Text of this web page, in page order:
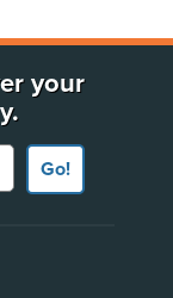
your
Go!